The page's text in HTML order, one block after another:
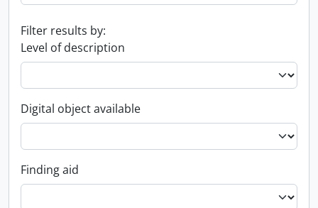
Filter results by:
Level of description
Digital object available
Finding aid